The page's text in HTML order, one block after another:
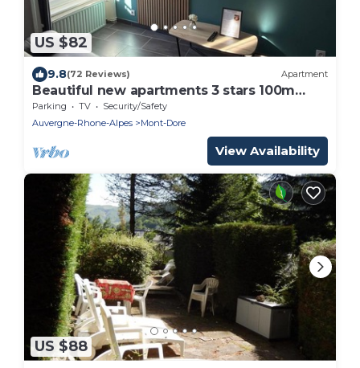
US $82
9.8(72 Reviews) Apartment
Beautiful new apartments 3 stars 100m
from the thermal baths
Parking TV
Security/Safety
Auvergne-Rhone-Alpes
Mont-Dore
View Availability
US $88